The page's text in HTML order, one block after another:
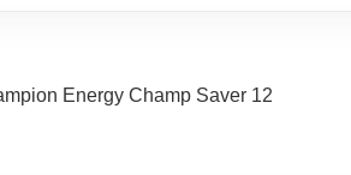
Energy Champ Saver 12